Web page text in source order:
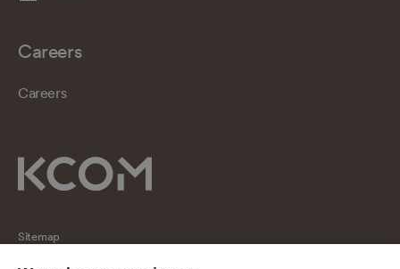
Careers
Careers
Sitemap